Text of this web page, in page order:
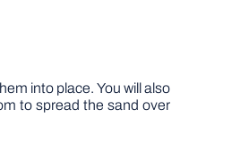
into place. You will also
to spread the sand over